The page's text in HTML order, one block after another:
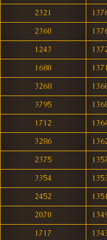
2321
2360
1243
1680
1371
3268
3795
1712
3286
2375
3354
2452
1351
2070
1717